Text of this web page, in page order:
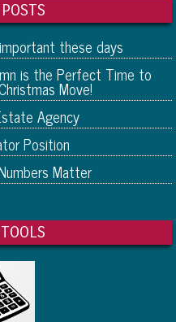
these days
is the Perfect Time to
Move!
Agency
Position
Matter